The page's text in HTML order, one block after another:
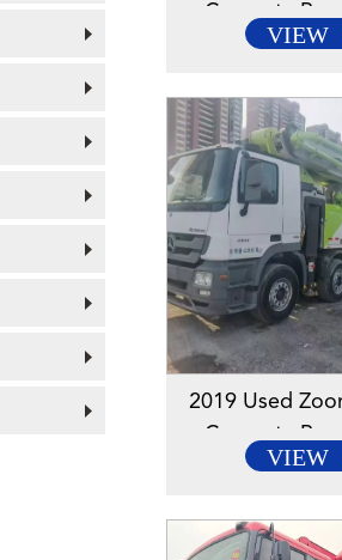
Concrete
Mercedes-VIEW
2019 Used
Concrete
MercedesVIEW